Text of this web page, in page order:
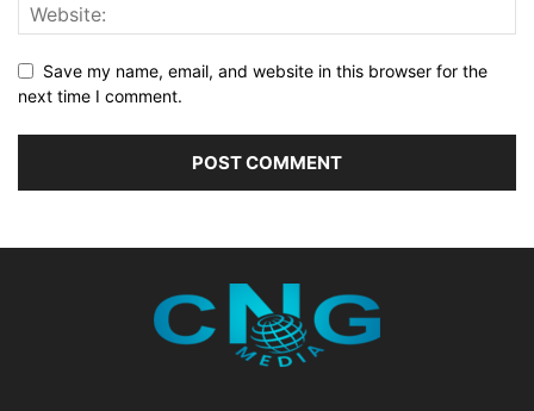
Save my name, email, and website in this browser for the
next time I comment.